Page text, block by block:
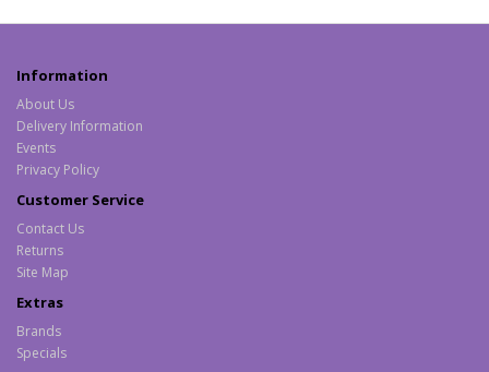
Information
About Us
Delivery Information
Events
Privacy Policy
Customer Service
Contact Us
Returns
Site Map
Extras
Brands
Specials